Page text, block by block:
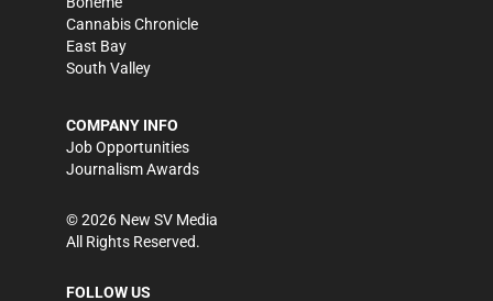
Cannabis Chronicle
East Bay
South Valley
COMPANY INFO
Job Opportunities
Journalism Awards
©2026 New SV Media
All Rights Reserved.
FOLLOW US